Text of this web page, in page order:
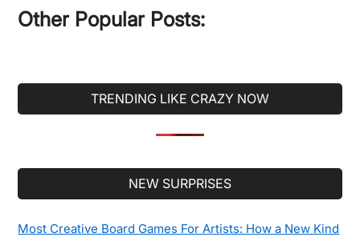
Other Popular Posts:
TRENDING LIKE CRAZY NOW
NEW SURPRISES
Most Creative Board Games For Artists: How a New Kind